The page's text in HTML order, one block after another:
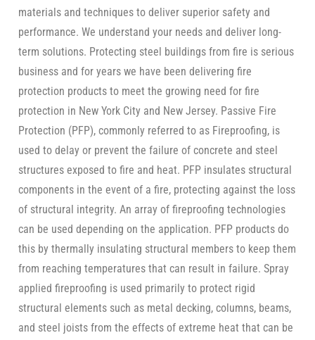
materials and techniques to deliver superior safety and
performance. We understand your needs and deliver long-
term solutions. Protecting steel buildings from fire is serious
business and for years we have been delivering fire
protection products to meet the growing need for fire
protection in New York City and New Jersey. Passive Fire
Protection (PFP), commonly referred to as Fireproofing, is
used to delay or prevent the failure of concrete and steel
structures exposed to fire and heat. PFP insulates structural
components in the event of a fire, protecting against the loss
of structural integrity. An array of fireproofing technologies
can be used depending on the application. PFP products do
this by thermally insulating structural members to keep them
from reaching temperatures that can result in failure. Spray
applied fireproofing is used primarily to protect rigid
structural elements such as metal decking, columns, beams,
and steel joists from the effects of extreme heat that can be